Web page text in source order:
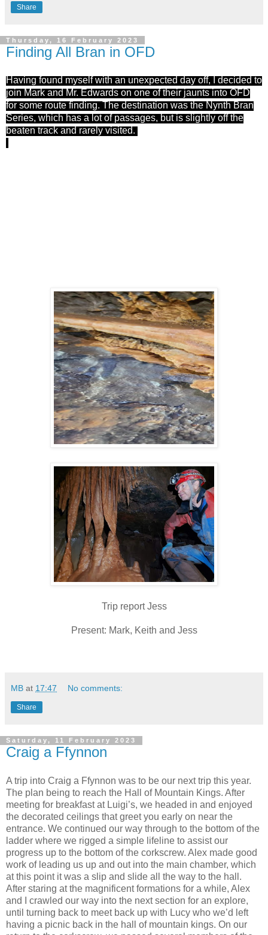
Share
Thursday, 16 February 2023
Finding All Bran in OFD
Having found myself with an unexpected day off, I decided to
join Mark and Mr. Edwards on one of their jaunts into OFD
for some route finding. The destination was the Nynth Bran
Series, which has a lot of passages, but is slightly off the
beaten track and rarely visited.
Trip report Jess
Present: Mark, Keith and Jess
MB at 17:47 No comments:
Share
Saturday, 11 February 2023
Craig a Ffynnon
A trip into Craig a Ffynnon was to be our next trip this year.
The plan being to reach the Hall of Mountain Kings. After
meeting for breakfast at Luigi’s, we headed in and enjoyed
the decorated ceilings that greet you early on near the
entrance. We continued our way through to the bottom of the
ladder where we rigged a simple lifeline to assist our
progress up to the bottom of the corkscrew. Alex made good
work of leading us up and out into the main chamber, which
at this point it was a slip and slide all the way to the hall.
After staring at the magnificent formations for a while, Alex
and I crawled our way into the next section for an explore,
until turning back to meet back up with Lucy who we’d left
having a picnic back in the hall of mountain kings. On our